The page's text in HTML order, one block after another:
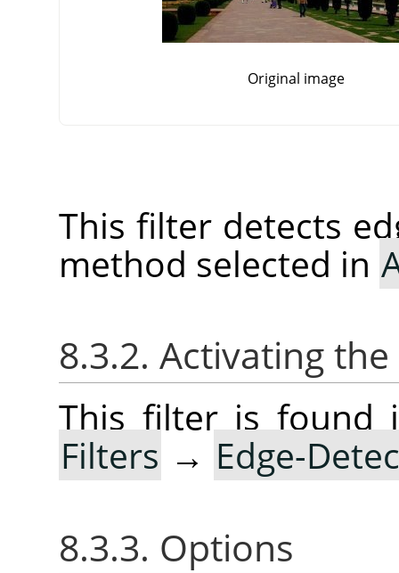
Original image
This filter detects
method selected in
8.3.2. Activating
This filter is found
Filters → Edge-
8.3.3. Options